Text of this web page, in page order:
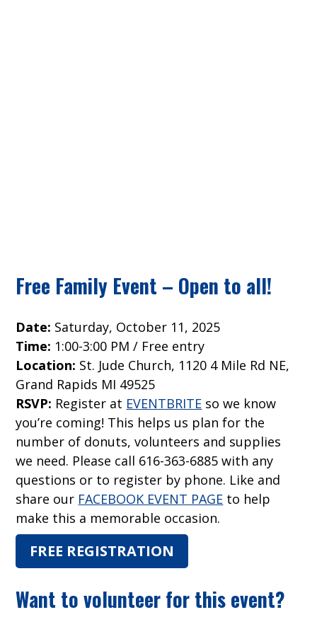
Free Family Event – Open to all!
Date: Saturday, October 11, 2025
Time: 1:00-3:00 PM / Free entry
Location: St. Jude Church, 1120 4 Mile Rd NE,
Grand Rapids MI 49525
RSVP: Register at EVENTBRITE so we know
you’re coming! This helps us plan for the
number of donuts, volunteers and supplies
we need. Please call 616-363-6885 with any
questions or to register by phone. Like and
share our FACEBOOK EVENT PAGE to help
make this a memorable occasion.
FREE REGISTRATION
Want to volunteer for this event?